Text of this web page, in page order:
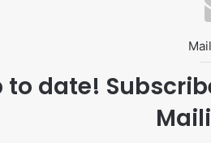
to date!